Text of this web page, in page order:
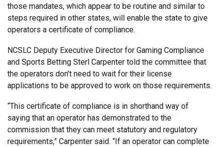
those mandates, which appear to be routine and similar to
steps required in other states, will enable the state to give
operators a certificate of compliance.
NCSLC Deputy Executive Director for Gaming Compliance
and Sports Betting Sterl Carpenter told the committee that
the operators don’t need to wait for their license
applications to be approved to work on those requirements.
“This certificate of compliance is in shorthand way of
saying that an operator has demonstrated to the
commission that they can meet statutory and regulatory
requirements,” Carpenter said. “If an operator can complete